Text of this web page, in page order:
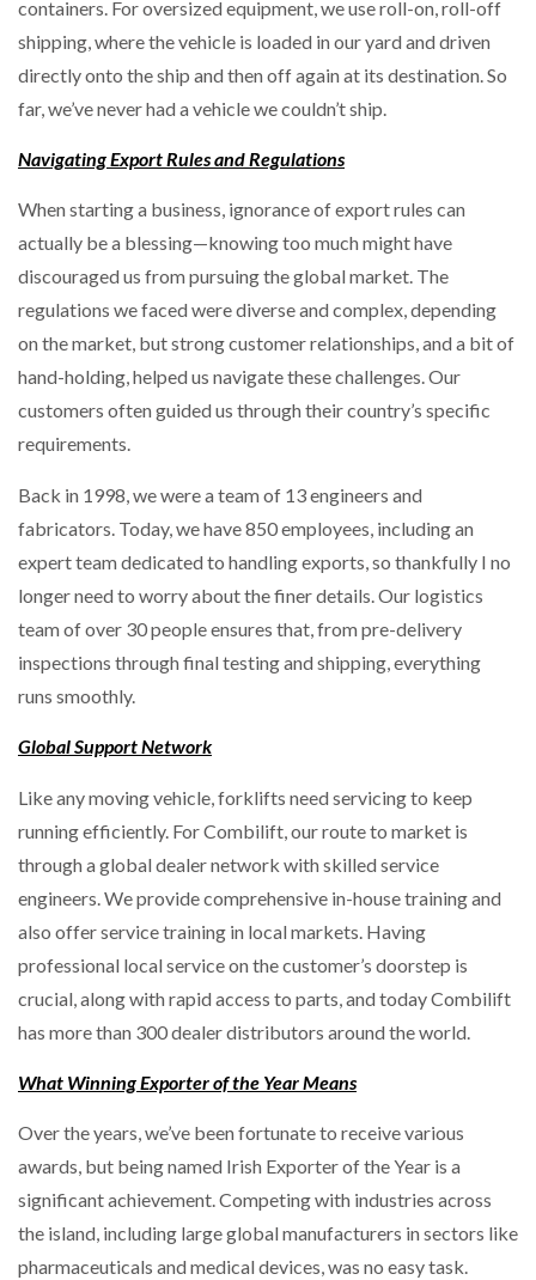
containers. For oversized equipment, we use roll-on, roll-off
shipping, where the vehicle is loaded in our yard and driven
directly onto the ship and then off again at its destination. So
far, we’ve never had a vehicle we couldn’t ship.
Navigating Export Rules and Regulations
When starting a business, ignorance of export rules can
actually be a blessing—knowing too much might have
discouraged us from pursuing the global market. The
regulations we faced were diverse and complex, depending
on the market, but strong customer relationships, and a bit of
hand-holding, helped us navigate these challenges. Our
customers often guided us through their country’s specific
requirements.
Back in 1998, we were a team of 13 engineers and
fabricators. Today, we have 850 employees, including an
expert team dedicated to handling exports, so thankfully I no
longer need to worry about the finer details. Our logistics
team of over 30 people ensures that, from pre-delivery
inspections through final testing and shipping, everything
runs smoothly.
Global Support Network
Like any moving vehicle, forklifts need servicing to keep
running efficiently. For Combilift, our route to market is
through a global dealer network with skilled service
engineers. We provide comprehensive in-house training and
also offer service training in local markets. Having
professional local service on the customer’s doorstep is
crucial, along with rapid access to parts, and today Combilift
has more than 300 dealer distributors around the world.
What Winning Exporter of the Year Means
Over the years, we’ve been fortunate to receive various
awards, but being named Irish Exporter of the Year is a
significant achievement. Competing with industries across
the island, including large global manufacturers in sectors like
pharmaceuticals and medical devices, was no easy task.